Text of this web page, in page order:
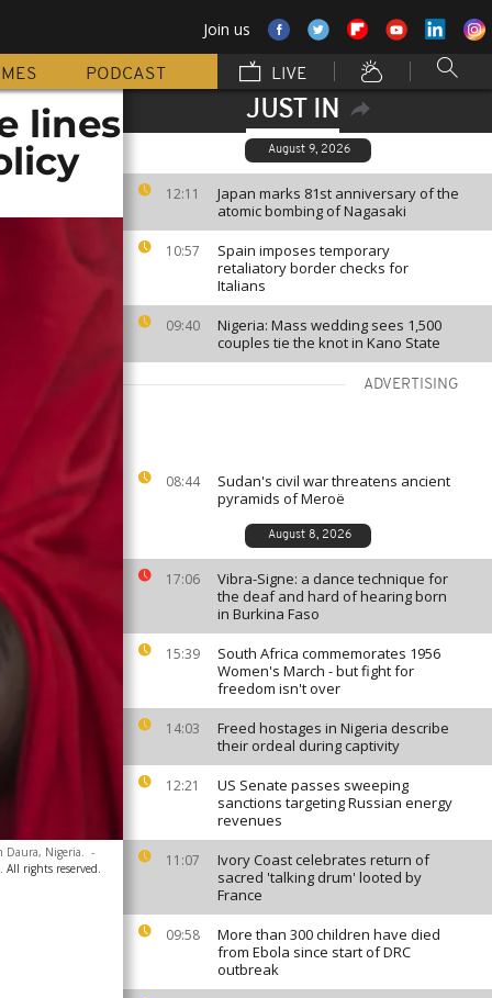
Join us
PODCAST LIVE
JUST IN
August 9, 2026
12:11
Japan marks 81st anniversary of the
atomic bombing of Nagasaki
10:57
Spain imposes temporary
retaliatory border checks for
Italians
09:40
Nigeria: Mass wedding sees 1,500
couples tie the knot in Kano State
ADVERTISING
08:44
Sudan's civil war threatens ancient
pyramids of Meroë
August 8, 2026
17:06
Vibra-Signe: a dance technique for
the deaf and hard of hearing born
in Burkina Faso
15:39
South Africa commemorates 1956
Women's March - but fight for
freedom isn't over
14:03
Freed hostages in Nigeria describe
their ordeal during captivity
12:21
US Senate passes sweeping
sanctions targeting Russian energy
revenues
11:07
Ivory Coast celebrates return of
sacred 'talking drum' looted by
France
09:58
More than 300 children have died
from Ebola since start of DRC
outbreak
lines
Daura, Nigeria. -
All rights reserved.